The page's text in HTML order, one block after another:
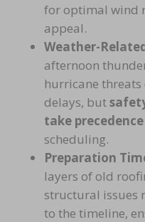
for optimal wind
appeal.
Weather-
afternoon
hurricane
delays, but
take precedence
scheduling.
Preparation
layers of old
structural issues
to the timeline,